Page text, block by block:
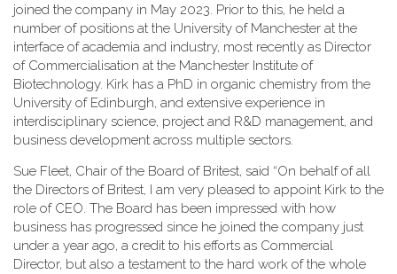
joined the company in May 2023. Prior to this, he held a
number of positions at the University of Manchester at the
interface of academia and industry, most recently as Director
of Commercialisation at the Manchester Institute of
Biotechnology. Kirk has a PhD in organic chemistry from the
University of Edinburgh, and extensive experience in
interdisciplinary science, project and R&D management, and
business development across multiple sectors.
Sue Fleet, Chair of the Board of Britest, said “On behalf of all
the Directors of Britest, I am very pleased to appoint Kirk to the
role of CEO. The Board has been impressed with how
business has progressed since he joined the company just
under a year ago, a credit to his efforts as Commercial
Director, but also a testament to the hard work of the whole